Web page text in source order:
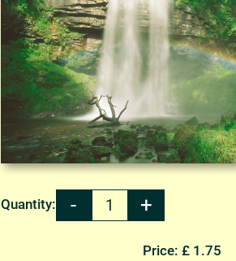
Quantity:
Price: £ 1.75